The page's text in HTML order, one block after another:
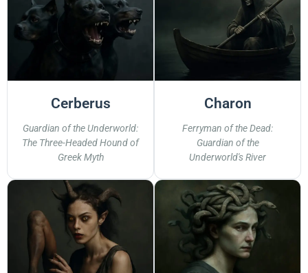
Cerberus
Guardian of the Underworld:
The Three-Headed Hound of
Greek Myth
Charon
Ferryman of the Dead:
Guardian of the
Underworld's River